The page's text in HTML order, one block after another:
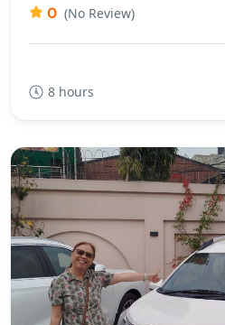
0 (No Review)
8 hours